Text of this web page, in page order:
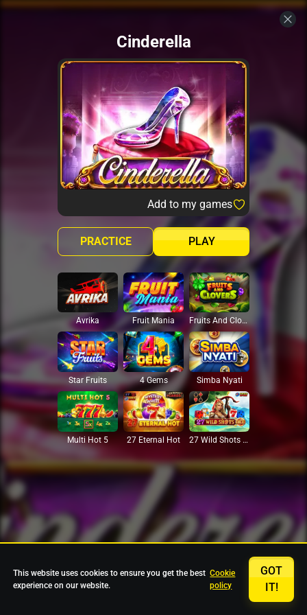
Cinderella
Add to my games
PLAY
PRACTICE
Avrika Fruit Mania Fruits And Clovers
Star Fruits 4 Gems Simba Nyati
Multi Hot 5 27 Eternal Hot 27 Wild Shots Dice
This website uses cookies to ensure you get the best
experience on our website.
Cookie
policy
GOT
IT!